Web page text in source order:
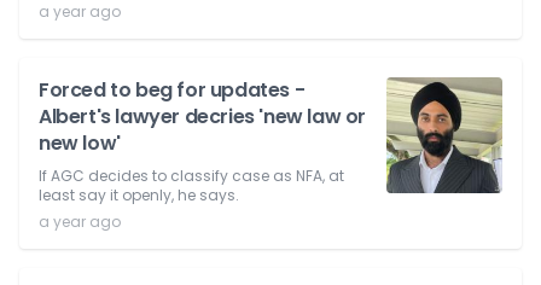
a year ago
Forced to beg for updates -
Albert's lawyer decries 'new law or
new low'
If AGC decides to classify case as NFA, at
least say it openly, he says.
a year ago